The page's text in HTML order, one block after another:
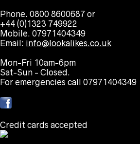
Phone. 0800 8600687 or
+44 (0)1323 749922
Mobile. 07971404349
Email: info@lookalikes.co.uk
Mon-Fri 10am-6pm
Sat-Sun - Closed.
For emergencies call 07971404349
Credit cards accepted